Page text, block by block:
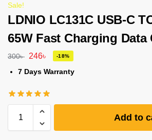
Sale!
LDNIO LC131C USB-C
65W Fast Charging Data
300৳ 246৳ -18%
7 Days Warranty
Add to